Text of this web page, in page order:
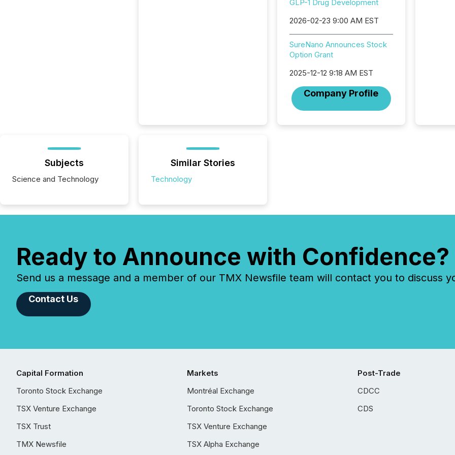
GLP-1 Drug Development
2026-02-23 9:00 AM EST
SureNano Announces Stock
Option Grant
2025-12-12 9:18 AM EST
Company Profile
Subjects
Science and Technology
Similar Stories
Technology
Ready to Announce with Confidence?
Send us a message and a member of our TMX Newsfile team will contact you to discuss
Contact Us
Capital Formation
Toronto Stock Exchange
TSX Venture Exchange
TSX Trust
TMX Newsfile
Markets
Montréal Exchange
Toronto Stock Exchange
TSX Venture Exchange
TSX Alpha Exchange
Post-Trade
CDCC
CDS